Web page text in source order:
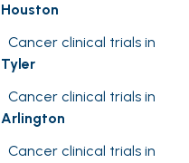
Houston
Cancer clinical trials in
Tyler
Cancer clinical trials in
Arlington
Cancer clinical trials in